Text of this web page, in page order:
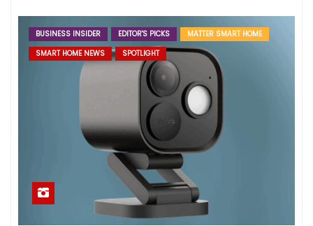
BUSINESS INSIDER EDITOR'S PICKS
MATTER SMART HOME
SMART HOME NEWS
SPOTLIGHT